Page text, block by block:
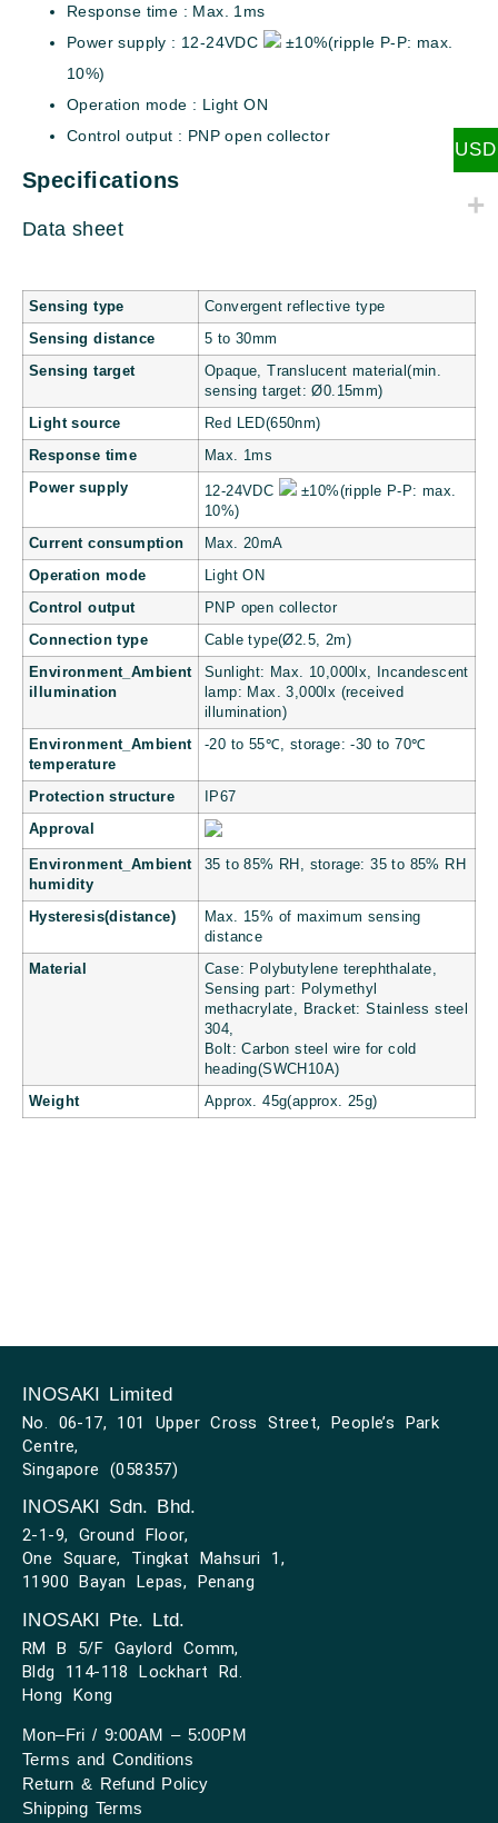
Response time : Max. 1ms
Power supply : 12-24VDC
±10%(ripple P-P: max.
10%)
Operation mode : Light ON
Control output : PNP open collector
Specifications
Data sheet
Sensing type Convergent reflective type
Sensing distance 5 to 30mm
Sensing target
Opaque, Translucent material(min.
sensing target: Ø0.15mm)
Light source Red LED(650nm)
Response time Max. 1ms
Power supply 12-24VDC
±10%(ripple P-P: max.
10%)
Current consumption Max. 20mA
Operation mode Light ON
Control output PNP open collector
Connection type Cable type(Ø2.5, 2m)
Environment_Ambient
illumination
Sunlight: Max. 10,000lx, Incandescent
lamp: Max. 3,000lx (received
illumination)
Environment_Ambient
temperature
-20 to 55℃, storage: -30 to 70℃
Protection structure IP67
Approval
Environment_Ambient
humidity
35 to 85% RH, storage: 35 to 85% RH
Hysteresis(distance)
Max. 15% of maximum sensing
distance
Material
Case: Polybutylene terephthalate,
Sensing part: Polymethyl
methacrylate, Bracket: Stainless steel
304,
Bolt: Carbon steel wire for cold
heading(SWCH10A)
Weight Approx. 45g(approx. 25g)
INOSAKI Limited
No. 06-17, 101 Upper Cross Street, People’s Park
Centre,
Singapore (058357)
INOSAKI Sdn. Bhd.
2-1-9, Ground Floor,
One Square, Tingkat Mahsuri 1,
11900 Bayan Lepas, Penang
INOSAKI Pte. Ltd.
RM B 5/F Gaylord Comm,
Bldg 114-118 Lockhart Rd.
Hong Kong
Mon–Fri / 9:00AM – 5:00PM
Terms and Conditions
Return & Refund Policy
Shipping Terms
USD